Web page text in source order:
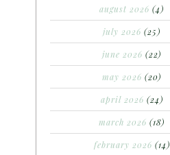
august 2026 (4)
july 2026 (25)
june 2026 (22)
may 2026 (20)
april 2026 (24)
march 2026 (18)
february 2026 (14)